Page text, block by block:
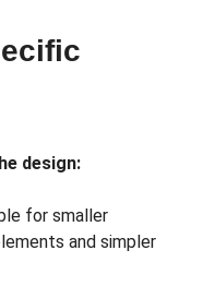
design:
for smaller
and simpler